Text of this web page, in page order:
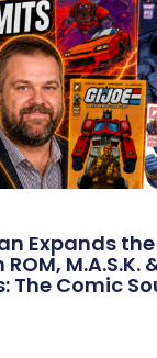
Expands
M.A.S.K.
The Comic